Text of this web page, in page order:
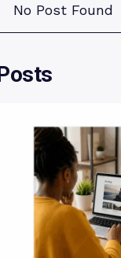
No Post Found